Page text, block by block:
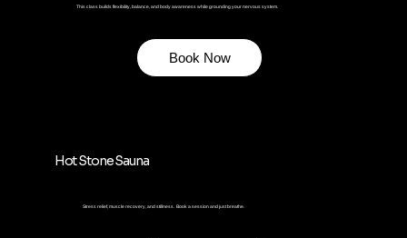
This class builds flexibility, balance, and body awareness while grounding your nervous system.
Book Now
Hot Stone Sauna
Stress relief, muscle recovery, and stillness. Book a session and just breathe.